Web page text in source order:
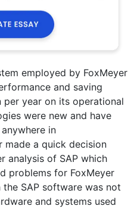
employed by FoxMeyer
and saving
year on its operational
were new and have
in
made a quick decision
analysis of SAP which
problems for FoxMeyer
SAP software was not
and systems used